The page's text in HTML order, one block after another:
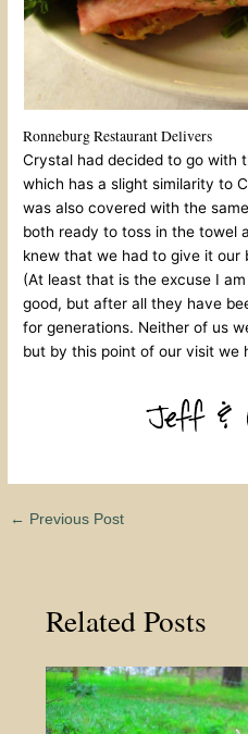
Ronneburg Restaurant Delivers
Crystal had decided to go with
which has a slight similarity to
was also covered with the
both ready to toss in the towel
knew that we had to give it our
(At least that is the excuse I
good, but after all they have
for generations. Neither of us
but by this point of our visit we
← Previous Post
Related Posts